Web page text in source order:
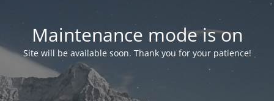
Maintenance mode is on
Site will be available soon. Thank you for your patience!